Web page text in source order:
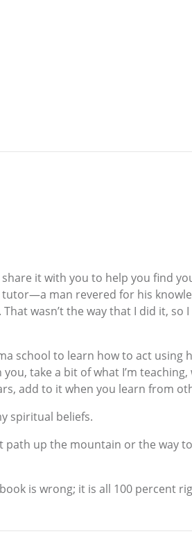
it with you to help you find
man revered for his
wasn’t the way that I did it, so
school to learn how to act using
take a bit of what I’m teaching,
add to it when you learn from
spiritual beliefs.
up the mountain or the way
is wrong; it is all 100 percent